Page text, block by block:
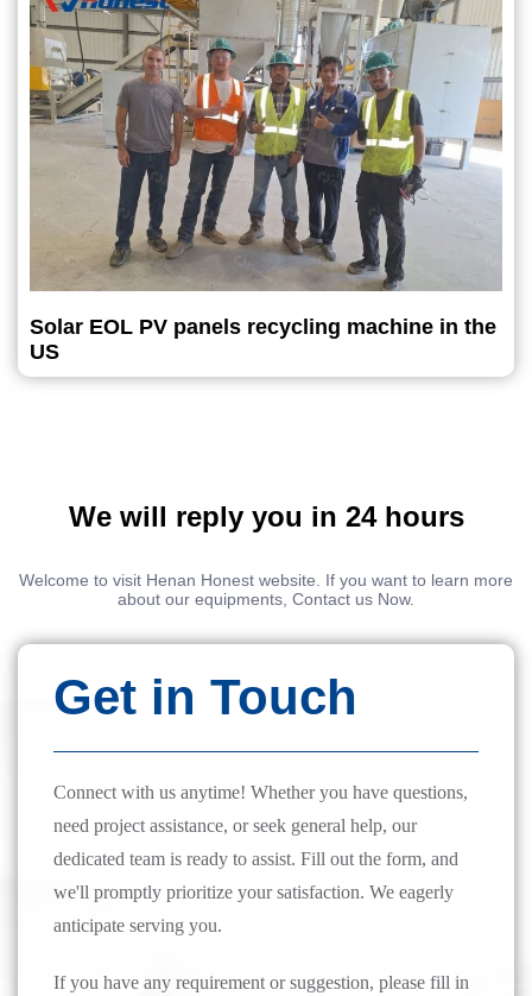
Solar EOL PV panels recycling machine in the
US
We will reply you in 24 hours
Welcome to visit Henan Honest website. If you want to learn more
about our equipments, Contact us Now.
Get in Touch
Connect with us anytime! Whether you have questions,
need project assistance, or seek general help, our
dedicated team is ready to assist. Fill out the form, and
we'll promptly prioritize your satisfaction. We eagerly
anticipate serving you.
If you have any requirement or suggestion, please fill in